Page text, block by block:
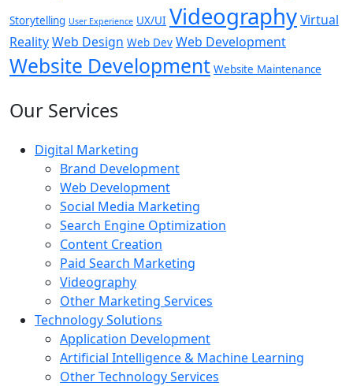
Storytelling User Experience UX/UI VideographyVirtual
RealityWeb Design Web Dev Web Development
Website Development Website Maintenance
Our Services
Digital Marketing
Brand Development
Web Development
Social Media Marketing
Search Engine Optimization
Content Creation
Paid Search Marketing
Videography
Other Marketing Services
Technology Solutions
Application Development
Artificial Intelligence & Machine Learning
Other Technology Services